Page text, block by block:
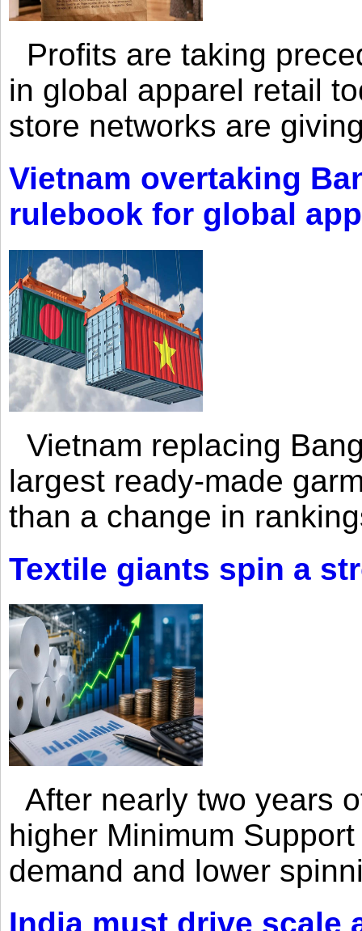
Profits are taking
in global apparel retail
store networks are
Vietnam overtaking
rulebook for global
Vietnam replacing
largest ready-made
than a change in
Textile giants spin a
After nearly two years
higher Minimum
demand and lower
India must drive scale